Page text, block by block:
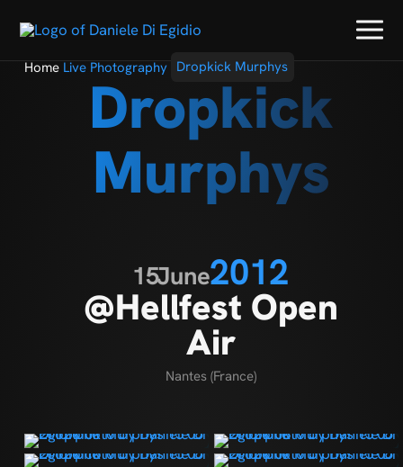
Home Live Photography Dropkick Murphys
Dropkick
Murphys
15June2012
@Hellfest Open
Air
Nantes (France)